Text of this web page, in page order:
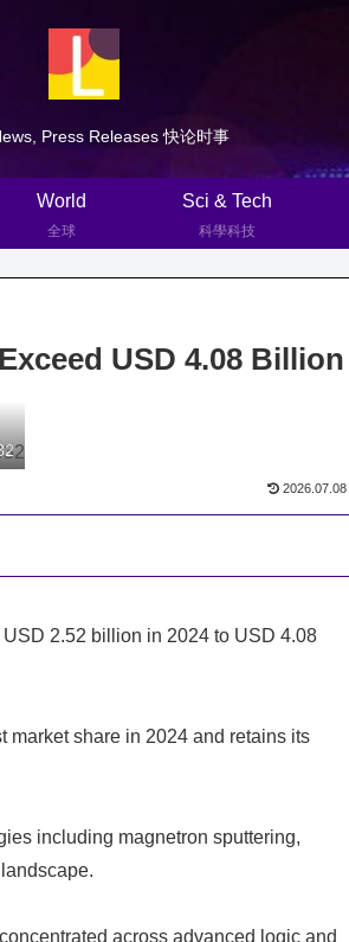
Press Releases 快论时事
World
全球
Sci & Tech
科學科技
USD 4.08 Billion
2026.07.08
2.52 billion in 2024 to USD 4.08
market share in 2024 and retains its
including magnetron sputtering,
across advanced logic and